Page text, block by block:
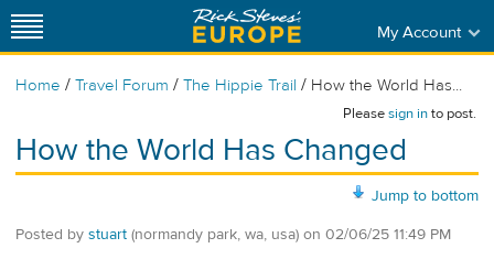
My Account
Home / Travel Forum / The Hippie Trail / How the World Has...
Pleasesign into post.
How the World Has Changed
Jump to bottom
Posted by stuart (normandy park, wa, usa) on 02/06/25 11:49 PM